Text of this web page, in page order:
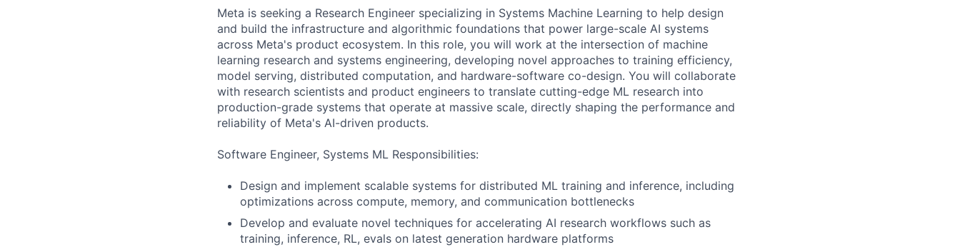
Meta is seeking a Research Engineer specializing in Systems Machine Learning to help design
and build the infrastructure and algorithmic foundations that power large-scale AI systems
across Meta's product ecosystem. In this role, you will work at the intersection of machine
learning research and systems engineering, developing novel approaches to training efficiency,
model serving, distributed computation, and hardware-software co-design. You will collaborate
with research scientists and product engineers to translate cutting-edge ML research into
production-grade systems that operate at massive scale, directly shaping the performance and
reliability of Meta's AI-driven products.
Software Engineer, Systems ML Responsibilities:
Design and implement scalable systems for distributed ML training and inference, including
optimizations across compute, memory, and communication bottlenecks
Develop and evaluate novel techniques for accelerating AI research workflows such as
training, inference, RL, evals on latest generation hardware platforms